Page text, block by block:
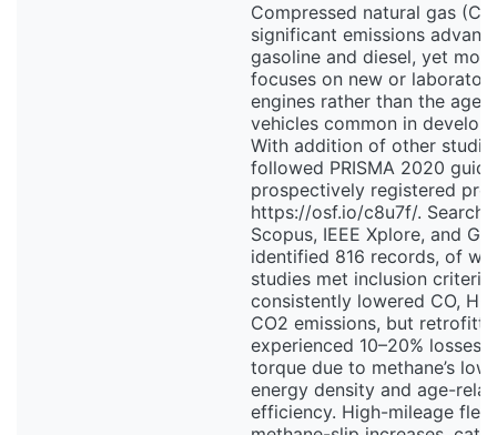
Compressed natural gas
significant emissions
gasoline and diesel, yet
focuses on new or
engines rather than the
vehicles common in
With addition of other
followed PRISMA 2020
prospectively registered
https://osf.io/c8u7f/.
Scopus, IEEE Xplore, and
identified 816 records, of
studies met inclusion
consistently lowered CO,
CO2 emissions, but
experienced 10–20% losses
torque due to methane’s
energy density and age-
efficiency. High-mileage